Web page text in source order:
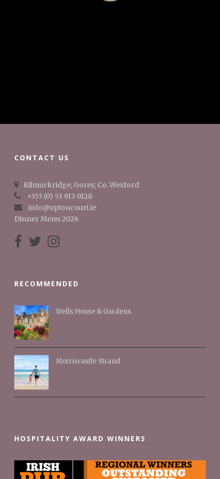
CONTACT US
Kilmuckridge, Gorey, Co. Wexford
+353 (0) 53 913 0128
info@uptoncourt.ie
Dinner Menu 2026
RECOMMENDED
Wells House & Gardens
Morriscastle Strand
HOSPITALITY AWARD WINNERS